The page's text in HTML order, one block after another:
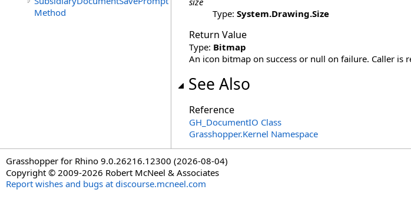
Method
Type: System.Drawing.Size
Return Value
Type: Bitmap
An icon bitmap on success or null on failure. Caller is
See Also
Reference
GH_DocumentIO Class
Grasshopper.Kernel Namespace
Grasshopper for Rhino 9.0.26216.12300 (2026-08-04)
Copyright © 2009-2026 Robert McNeel & Associates
Report wishes and bugs at discourse.mcneel.com